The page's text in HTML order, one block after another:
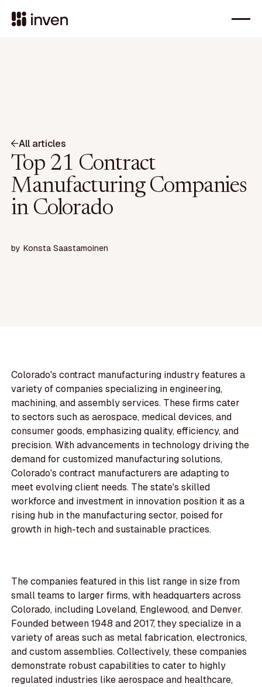
All articles
Top 21 Contract
Manufacturing Companies
in Colorado
by Konsta Saastamoinen
Colorado's contract manufacturing industry features a
variety of companies specializing in engineering,
machining, and assembly services. These firms cater
to sectors such as aerospace, medical devices, and
consumer goods, emphasizing quality, efficiency, and
precision. With advancements in technology driving the
demand for customized manufacturing solutions,
Colorado's contract manufacturers are adapting to
meet evolving client needs. The state's skilled
workforce and investment in innovation position it as a
rising hub in the manufacturing sector, poised for
growth in high-tech and sustainable practices.
The companies featured in this list range in size from
small teams to larger firms, with headquarters across
Colorado, including Loveland, Englewood, and Denver.
Founded between 1948 and 2017, they specialize in a
variety of areas such as metal fabrication, electronics,
and custom assemblies. Collectively, these companies
demonstrate robust capabilities to cater to highly
regulated industries like aerospace and healthcare,